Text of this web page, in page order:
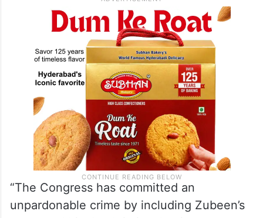
has already been constituted and daily
hearings on the case have begun.